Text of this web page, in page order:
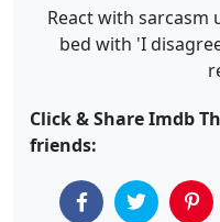
React with sarcasm
bed with 'I
Click & Share Imdb
friends: